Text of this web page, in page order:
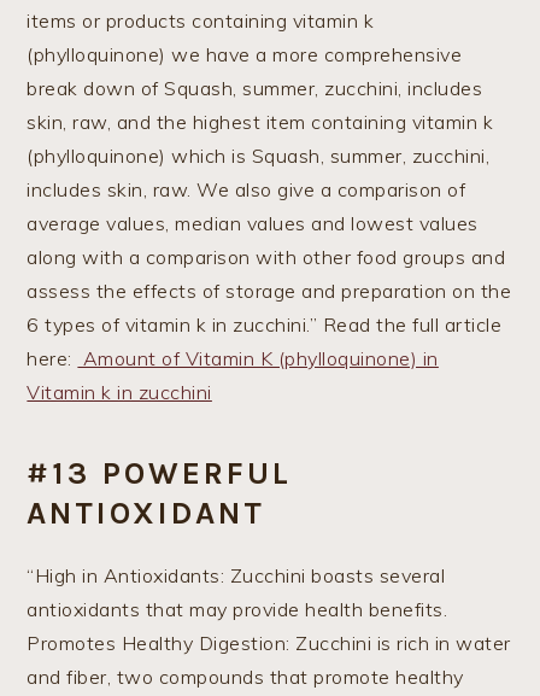
items or products containing vitamin k
(phylloquinone) we have a more comprehensive
break down of Squash, summer, zucchini, includes
skin, raw, and the highest item containing vitamin k
(phylloquinone) which is Squash, summer, zucchini,
includes skin, raw. We also give a comparison of
average values, median values and lowest values
along with a comparison with other food groups and
assess the effects of storage and preparation on the
6 types of vitamin k in zucchini.” Read the full article
here: Amount of Vitamin K (phylloquinone) in
Vitamin k in zucchini
#13 POWERFUL
ANTIOXIDANT
“High in Antioxidants: Zucchini boasts several
antioxidants that may provide health benefits.
Promotes Healthy Digestion: Zucchini is rich in water
and fiber, two compounds that promote healthy